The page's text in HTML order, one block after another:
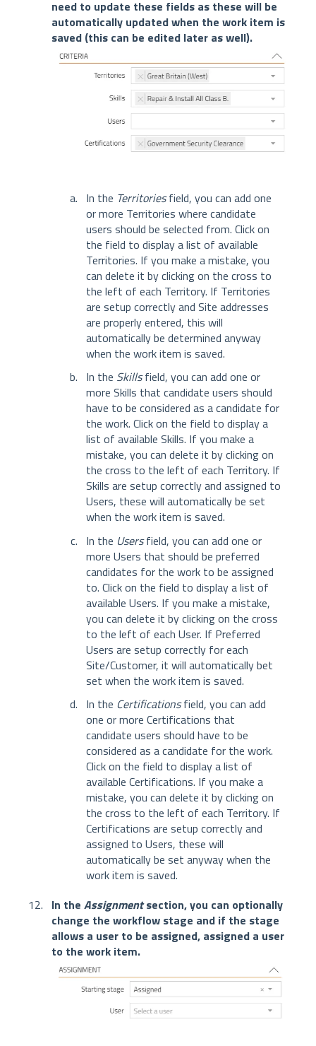
need to update these fields as these will be
automatically updated when the work item is
saved (this can be edited later as well).
In the Territoriesfield, you can add one
or more Territories where candidate
users should be selected from. Click on
the field to display a list of available
Territories. If you make a mistake, you
can delete it by clicking on the cross to
the left of each Territory. If Territories
are setup correctly and Site addresses
are properly entered, this will
automatically be determined anyway
when the work item is saved.
In the Skillsfield, you can add one or
more Skills that candidate users should
have to be considered as a candidate for
the work. Click on the field to display a
list of available Skills. If you make a
mistake, you can delete it by clicking on
the cross to the left of each Territory. If
Skills are setup correctly and assigned to
Users, these will automatically be set
when the work item is saved.
In the Usersfield, you can add one or
more Users that should be preferred
candidates for the work to be assigned
to. Click on the field to display a list of
available Users. If you make a mistake,
you can delete it by clicking on the cross
to the left of each User. If Preferred
Users are setup correctly for each
Site/Customer, it will automatically bet
set when the work item is saved.
In the Certificationsfield, you can add
one or more Certifications that
candidate users should have to be
considered as a candidate for the work.
Click on the field to display a list of
available Certifications. If you make a
mistake, you can delete it by clicking on
the cross to the left of each Territory. If
Certifications are setup correctly and
assigned to Users, these will
automatically be set anyway when the
work item is saved.
In the Assignmentsection, you can optionally
change the workflow stage and if the stage
allows a user to be assigned, assigned a user
to the work item.